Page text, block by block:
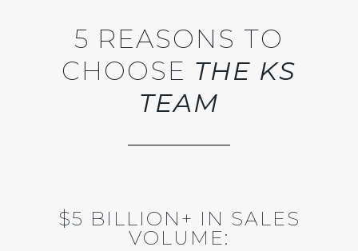
5 REASONS TO
CHOOSE THE KS
TEAM
$5 BILLION+ IN SALES
VOLUME: